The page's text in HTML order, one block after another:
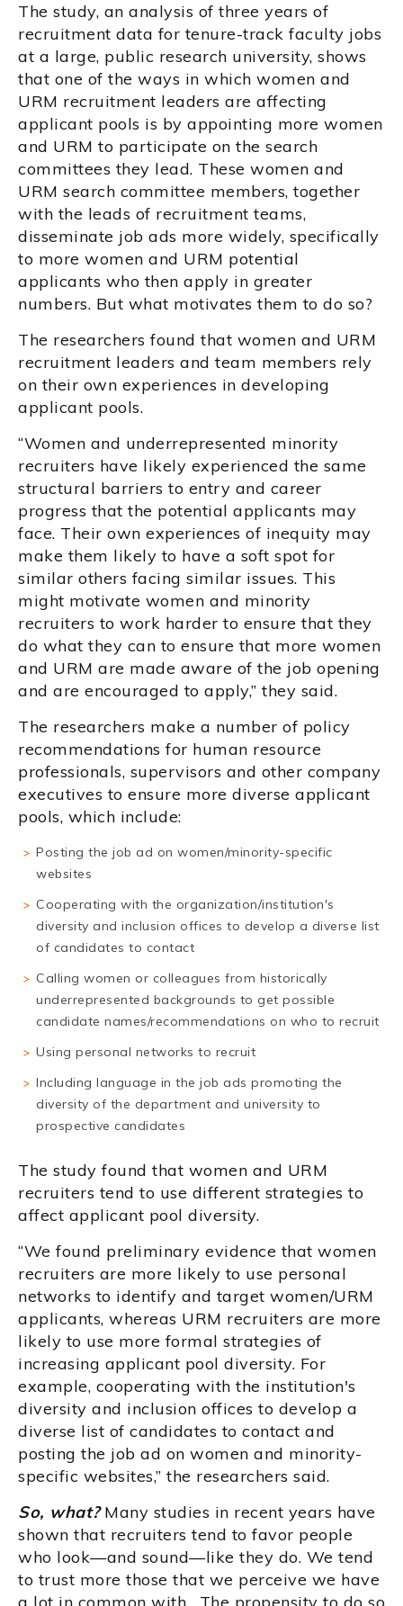
The study, an analysis of three years of
recruitment data for tenure-track faculty jobs
at a large, public research university, shows
that one of the ways in which women and
URM recruitment leaders are affecting
applicant pools is by appointing more women
and URM to participate on the search
committees they lead. These women and
URM search committee members, together
with the leads of recruitment teams,
disseminate job ads more widely, specifically
to more women and URM potential
applicants who then apply in greater
numbers. But what motivates them to do so?
The researchers found that women and URM
recruitment leaders and team members rely
on their own experiences in developing
applicant pools.
“Women and underrepresented minority
recruiters have likely experienced the same
structural barriers to entry and career
progress that the potential applicants may
face. Their own experiences of inequity may
make them likely to have a soft spot for
similar others facing similar issues. This
might motivate women and minority
recruiters to work harder to ensure that they
do what they can to ensure that more women
and URM are made aware of the job opening
and are encouraged to apply,” they said.
The researchers make a number of policy
recommendations for human resource
professionals, supervisors and other company
executives to ensure more diverse applicant
pools, which include:
Posting the job ad on women/minority-specific
websites
Cooperating with the organization/institution's
diversity and inclusion offices to develop a diverse list
of candidates to contact
Calling women or colleagues from historically
underrepresented backgrounds to get possible
candidate names/recommendations on who to recruit
Using personal networks to recruit
Including language in the job ads promoting the
diversity of the department and university to
prospective candidates
The study found that women and URM
recruiters tend to use different strategies to
affect applicant pool diversity.
“We found preliminary evidence that women
recruiters are more likely to use personal
networks to identify and target women/URM
applicants, whereas URM recruiters are more
likely to use more formal strategies of
increasing applicant pool diversity. For
example, cooperating with the institution's
diversity and inclusion offices to develop a
diverse list of candidates to contact and
posting the job ad on women and minority-
specific websites,” the researchers said.
So, what?Many studies in recent years have
shown that recruiters tend to favor people
who look—and sound—like they do. We tend
to trust more those that we perceive we have